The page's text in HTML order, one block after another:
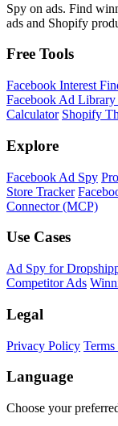
Spy on ads. Find
ads and Shopify
Free Tools
Facebook Interest
Facebook Ad Library
Calculator Shopify
Explore
Facebook Ad Spy
Store Tracker
Connector (MCP)
Use Cases
Ad Spy for
Competitor Ads
Legal
Privacy Policy
Language
Choose your